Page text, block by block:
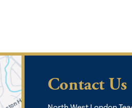
Contact Us